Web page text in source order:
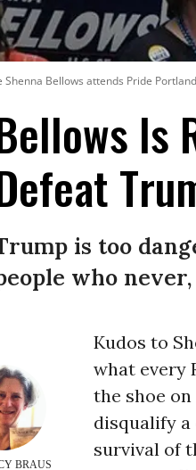
Bellows attends Pride
Is
is too
who
BRAUS
Kudos to
what every
the shoe
disqualify
survival of